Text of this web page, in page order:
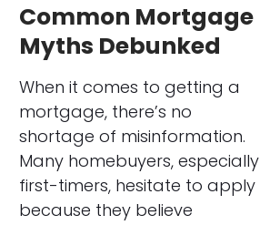
Common Mortgage
Myths Debunked
When it comes to getting a
mortgage, there’s no
shortage of misinformation.
Many homebuyers, especially
first-timers, hesitate to apply
because they believe